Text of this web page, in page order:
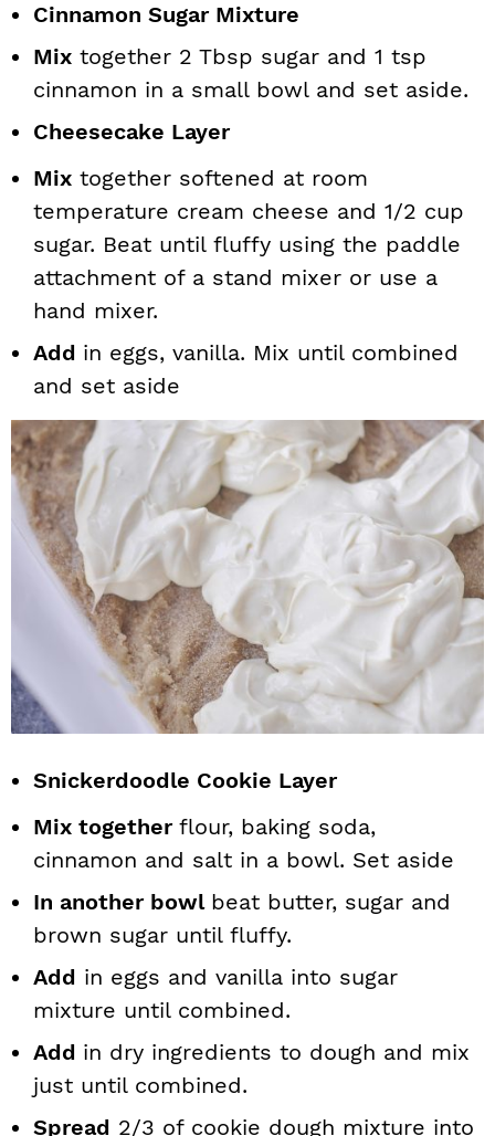
Cinnamon Sugar Mixture
Mix together 2 Tbsp sugar and 1 tsp
cinnamon in a small bowl and set aside.
Cheesecake Layer
Mix together softened at room
temperature cream cheese and 1/2 cup
sugar. Beat until fluffy using the paddle
attachment of a stand mixer or use a
hand mixer.
Add in eggs, vanilla. Mix until combined
and set aside
Snickerdoodle Cookie Layer
Mix together flour, baking soda,
cinnamon and salt in a bowl. Set aside
In another bowl beat butter, sugar and
brown sugar until fluffy.
Add in eggs and vanilla into sugar
mixture until combined.
Add in dry ingredients to dough and mix
just until combined.
Spread 2/3 of cookie dough mixture into